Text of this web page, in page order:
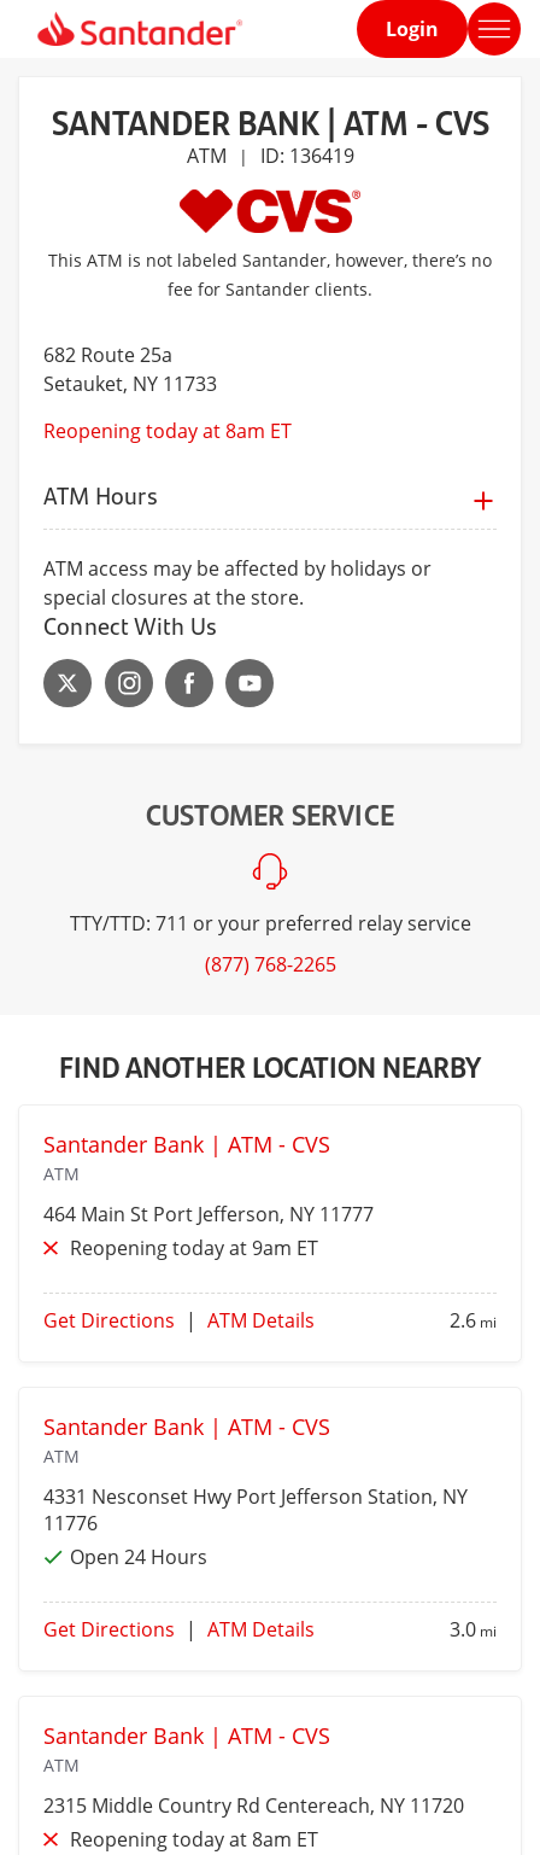
Home
Login
SANTANDER BANK | ATM - CVS
ATM | ID: 136419
This ATM is not labeled Santander, however, there’s no
fee for Santander clients.
682 Route 25a
Setauket, NY 11733
Reopening today at 8am ET
ATM Hours
ATM access may be affected by holidays or
special closures at the store.
Connect With Us
CUSTOMER SERVICE
TTY/TTD: 711 or your preferred relay service
(877) 768-2265
FIND ANOTHER LOCATION NEARBY
Santander Bank | ATM - CVS
ATM
464 Main St Port Jefferson, NY 11777
Reopening today at 9am ET
Get Directions | ATM Details 2.6 mi
Santander Bank | ATM - CVS
ATM
4331 Nesconset Hwy Port Jefferson Station, NY
11776
Open 24 Hours
Get Directions | ATM Details 3.0 mi
Santander Bank | ATM - CVS
ATM
2315 Middle Country Rd Centereach, NY 11720
Reopening today at 8am ET